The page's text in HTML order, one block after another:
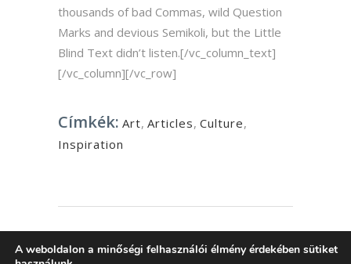
thousands of bad Commas, wild Question
Marks and devious Semikoli, but the Little
Blind Text didn’t listen.[/vc_column_text]
[/vc_column][/vc_row]
Címkék: Art, Articles, Culture,
Inspiration
Szóljon hozzá
A weboldalon a minőségi felhasználói élmény érdekében sütiket